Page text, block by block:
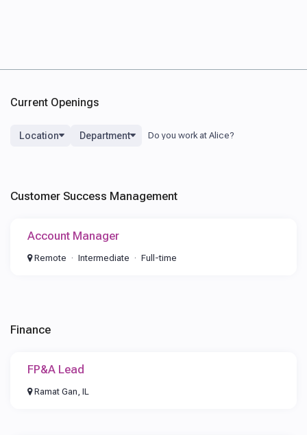
Current Openings
Location Department
Customer Success Management
Account Manager
Remote Intermediate Full-time
Finance
FP&A Lead
Ramat Gan, IL